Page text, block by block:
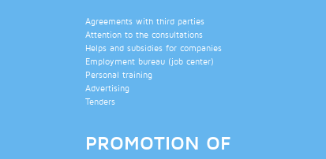
Agreements with third parties
Attention to the consultations
Helps and subsidies for companies
Employment bureau (job center)
Personal training
Advertising
Tenders
PROMOTION OF